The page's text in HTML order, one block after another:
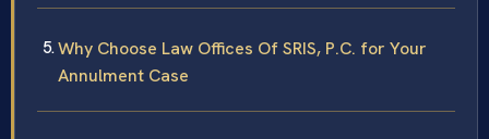
Why Choose Law Offices Of SRIS, P.C. for Your
Annulment Case